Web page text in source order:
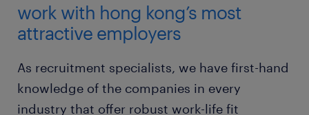
work with hong kong’s most
attractive employers
As recruitment specialists, we have first-hand
knowledge of the companies in every
industry that offer robust work-life fit